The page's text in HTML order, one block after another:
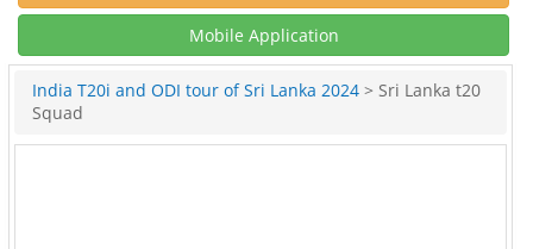
Mobile Application
India T20i and ODI tour of Sri Lanka 2024 > Sri Lanka t20
Squad